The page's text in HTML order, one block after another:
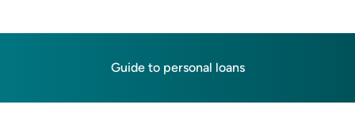
Guide to personal loans